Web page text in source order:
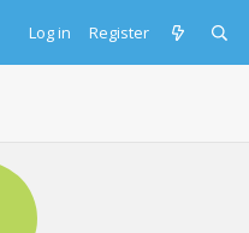
Log in Register